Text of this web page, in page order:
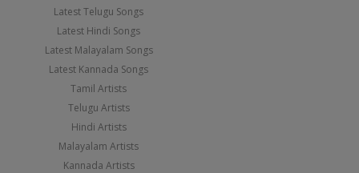
Latest Telugu Songs
Latest Hindi Songs
Latest Malayalam Songs
Latest Kannada Songs
Tamil Artists
Telugu Artists
Hindi Artists
Malayalam Artists
Kannada Artists